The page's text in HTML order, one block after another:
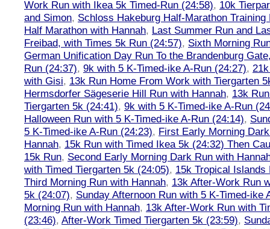
Work Run with Ikea 5k Timed-Run (24:58), 10k
and Simon, Schloss Hakeburg Half-Marathon
Half Marathon with Hannah, Last Summer Run and
Freibad, with Times 5k Run (24:57), Sixth Morning
German Unification Day Run To the Brandenburg
Run (24:37), 9k with 5 K-Timed-ike A-Run (24:27),
with Gisi, 13k Run Home From Work with Tiergarten
Hermsdorfer Sägeserie Hill Run with Hannah, 13k
Tiergarten 5k (24:41), 9k with 5 K-Timed-ike A-Run
Halloween Run with 5 K-Timed-ike A-Run (24:14),
5 K-Timed-ike A-Run (24:23), First Early Morning
Hannah, 15k Run with Timed Ikea 5k (24:32) Then
15k Run, Second Early Morning Dark Run with
with Timed Tiergarten 5k (24:05), 15k Tropical Islands
Third Morning Run with Hannah, 13k After-Work Run
5k (24:07), Sunday Afternoon Run with 5 K-Timed-ike
Morning Run with Hannah, 13k After-Work Run with
(23:46), After-Work Timed Tiergarten 5k (23:59),